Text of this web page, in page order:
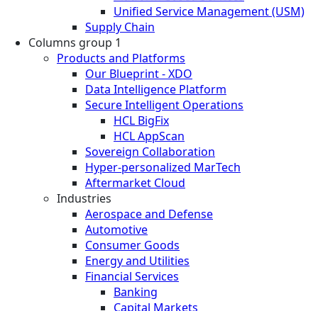
Unified Service Management (USM)
Supply Chain
Columns group 1
Products and Platforms
Our Blueprint - XDO
Data Intelligence Platform
Secure Intelligent Operations
HCL BigFix
HCL AppScan
Sovereign Collaboration
Hyper-personalized MarTech
Aftermarket Cloud
Industries
Aerospace and Defense
Automotive
Consumer Goods
Energy and Utilities
Financial Services
Banking
Capital Markets